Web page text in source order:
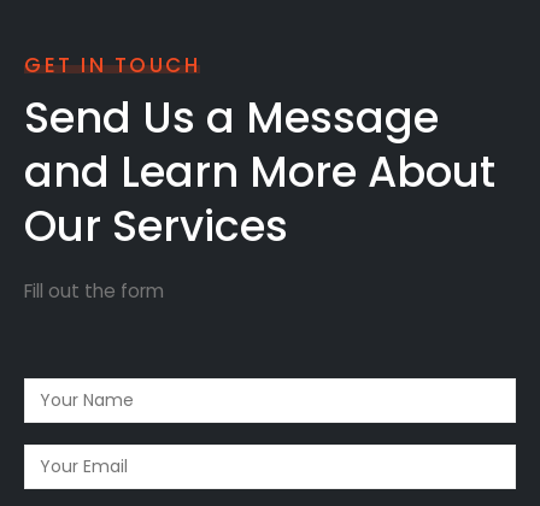
GET IN TOUCH
Send Us a Message
and Learn More About
Our Services
Fill out the form